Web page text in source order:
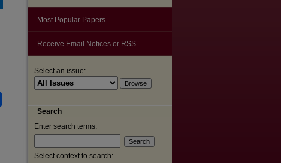
Most Popular Papers
Receive Email Notices or RSS
Select an issue:
Search
Enter search terms:
Select context to search: